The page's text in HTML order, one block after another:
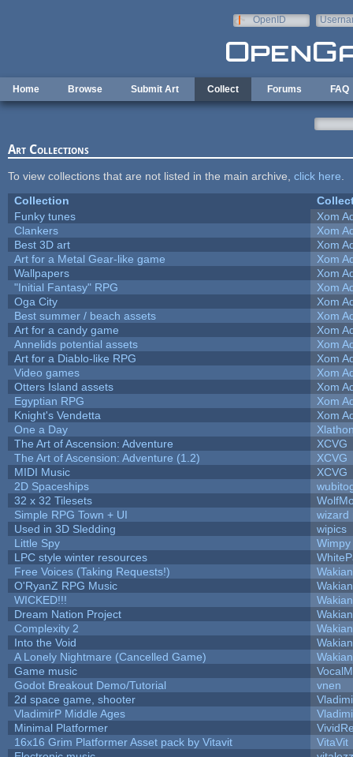
OpenID
Home Browse Submit Art Collect Forums FAQ
Art Collections
To view collections that are not listed in the main archive, click here
Collection
Funky tunes
Xom
Clankers
Xom
Best 3D art
Xom
Art for a Metal Gear-like game
Xom
Wallpapers
Xom
"Initial Fantasy" RPG
Xom
Oga City
Xom
Best summer / beach assets
Xom
Art for a candy game
Xom
Annelids potential assets
Xom
Art for a Diablo-like RPG
Xom
Video games
Xom
Otters Island assets
Xom
Egyptian RPG
Xom
Knight's Vendetta
Xom
One a Day
The Art of Ascension: Adventure
XCVG
The Art of Ascension: Adventure (1.2)
XCVG
MIDI Music
XCVG
2D Spaceships
32 x 32 Tilesets
Simple RPG Town + UI
wizard
Used in 3D Sledding
wipics
Little Spy
Wimpy
LPC style winter resources
Free Voices (Taking Requests!)
O'RyanZ RPG Music
WICKED!!!
Dream Nation Project
Complexity 2
Into the Void
A Lonely Nightmare (Cancelled Game)
Game music
Godot Breakout Demo/Tutorial
vnen
2d space game, shooter
VladimirP Middle Ages
Minimal Platformer
16x16 Grim Platformer Asset pack by Vitavit
VitaVit